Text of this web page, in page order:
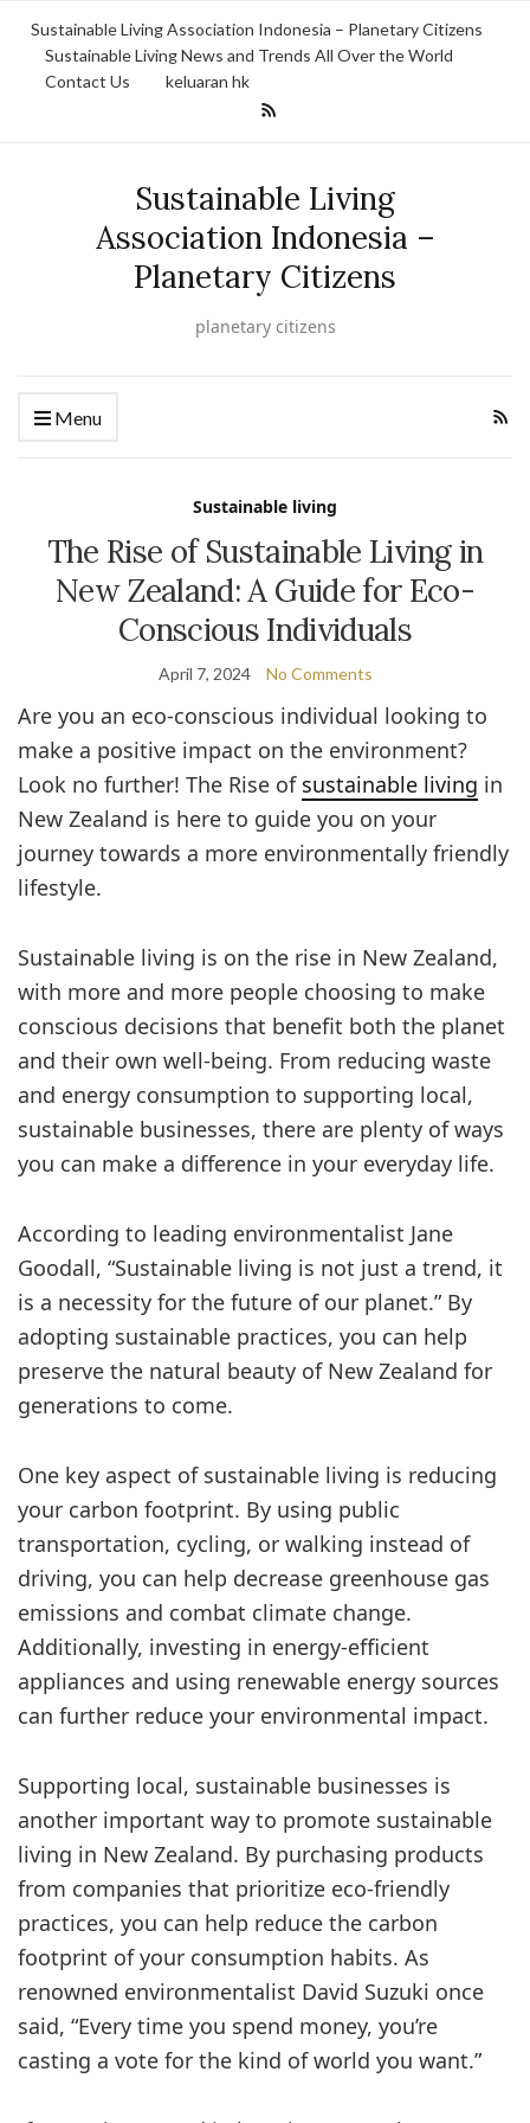
Sustainable Living Association Indonesia – Planetary Citizens
Sustainable Living News and Trends All Over the World
Contact Us
keluaran hk
Sustainable Living
Association Indonesia –
Planetary Citizens
planetary citizens
Menu
Sustainable living
The Rise of Sustainable Living in
New Zealand: A Guide for Eco-
Conscious Individuals
April 7, 2024 No Comments
Are you an eco-conscious individual looking to
make a positive impact on the environment?
Look no further! The Rise of sustainable living in
New Zealand is here to guide you on your
journey towards a more environmentally friendly
lifestyle.
Sustainable living is on the rise in New Zealand,
with more and more people choosing to make
conscious decisions that benefit both the planet
and their own well-being. From reducing waste
and energy consumption to supporting local,
sustainable businesses, there are plenty of ways
you can make a difference in your everyday life.
According to leading environmentalist Jane
Goodall, “Sustainable living is not just a trend, it
is a necessity for the future of our planet.” By
adopting sustainable practices, you can help
preserve the natural beauty of New Zealand for
generations to come.
One key aspect of sustainable living is reducing
your carbon footprint. By using public
transportation, cycling, or walking instead of
driving, you can help decrease greenhouse gas
emissions and combat climate change.
Additionally, investing in energy-efficient
appliances and using renewable energy sources
can further reduce your environmental impact.
Supporting local, sustainable businesses is
another important way to promote sustainable
living in New Zealand. By purchasing products
from companies that prioritize eco-friendly
practices, you can help reduce the carbon
footprint of your consumption habits. As
renowned environmentalist David Suzuki once
said, “Every time you spend money, you’re
casting a vote for the kind of world you want.”